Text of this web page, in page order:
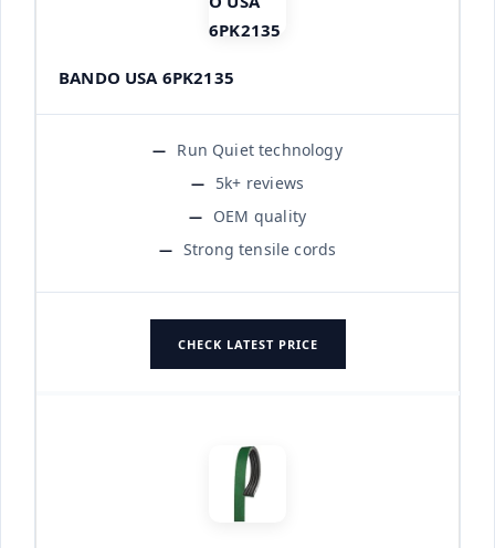
BANDO USA 6PK2135
Run Quiet technology
5k+ reviews
OEM quality
Strong tensile cords
CHECK LATEST PRICE